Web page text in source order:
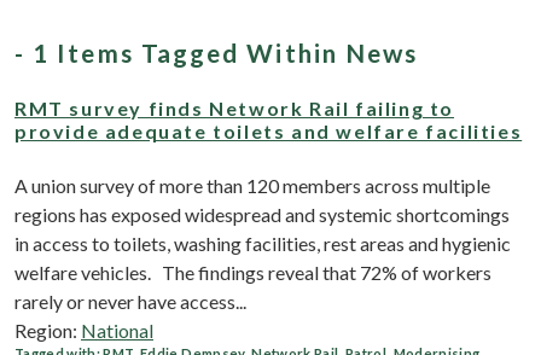
- 1 Items Tagged Within News
RMT survey finds Network Rail failing to
provide adequate toilets and welfare facilities
A union survey of more than 120 members across multiple
regions has exposed widespread and systemic shortcomings
in access to toilets, washing facilities, rest areas and hygienic
welfare vehicles. The findings reveal that 72% of workers
rarely or never have access...
Region: National